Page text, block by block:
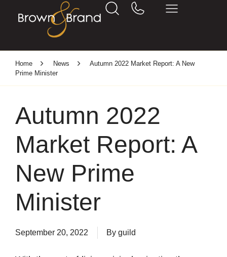
Home News
Autumn 2022 Market Report: A New
Prime Minister
Autumn 2022
Market Report: A
New Prime
Minister
September 20, 2022 By guild